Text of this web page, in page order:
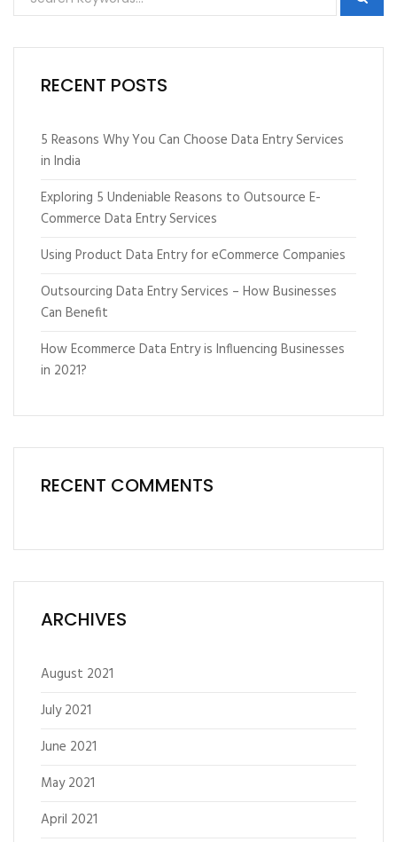
RECENT POSTS
5 Reasons Why You Can Choose Data Entry Services
in India
Exploring 5 Undeniable Reasons to Outsource E-
Commerce Data Entry Services
Using Product Data Entry for eCommerce Companies
Outsourcing Data Entry Services – How Businesses
Can Benefit
How Ecommerce Data Entry is Influencing Businesses
in 2021?
RECENT COMMENTS
ARCHIVES
August 2021
July 2021
June 2021
May 2021
April 2021